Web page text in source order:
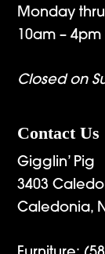
Monday
10am – 4pm
Closed on
Contact Us
Gigglin’ Pig
3403
Caledonia,